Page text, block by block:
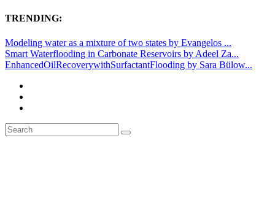
TRENDING:
Modeling water as a mixture of two states by Evangelos ...
Smart Waterflooding in Carbonate Reservoirs by Adeel Za...
EnhancedOilRecoverywithSurfactantFlooding by Sara Bülow...